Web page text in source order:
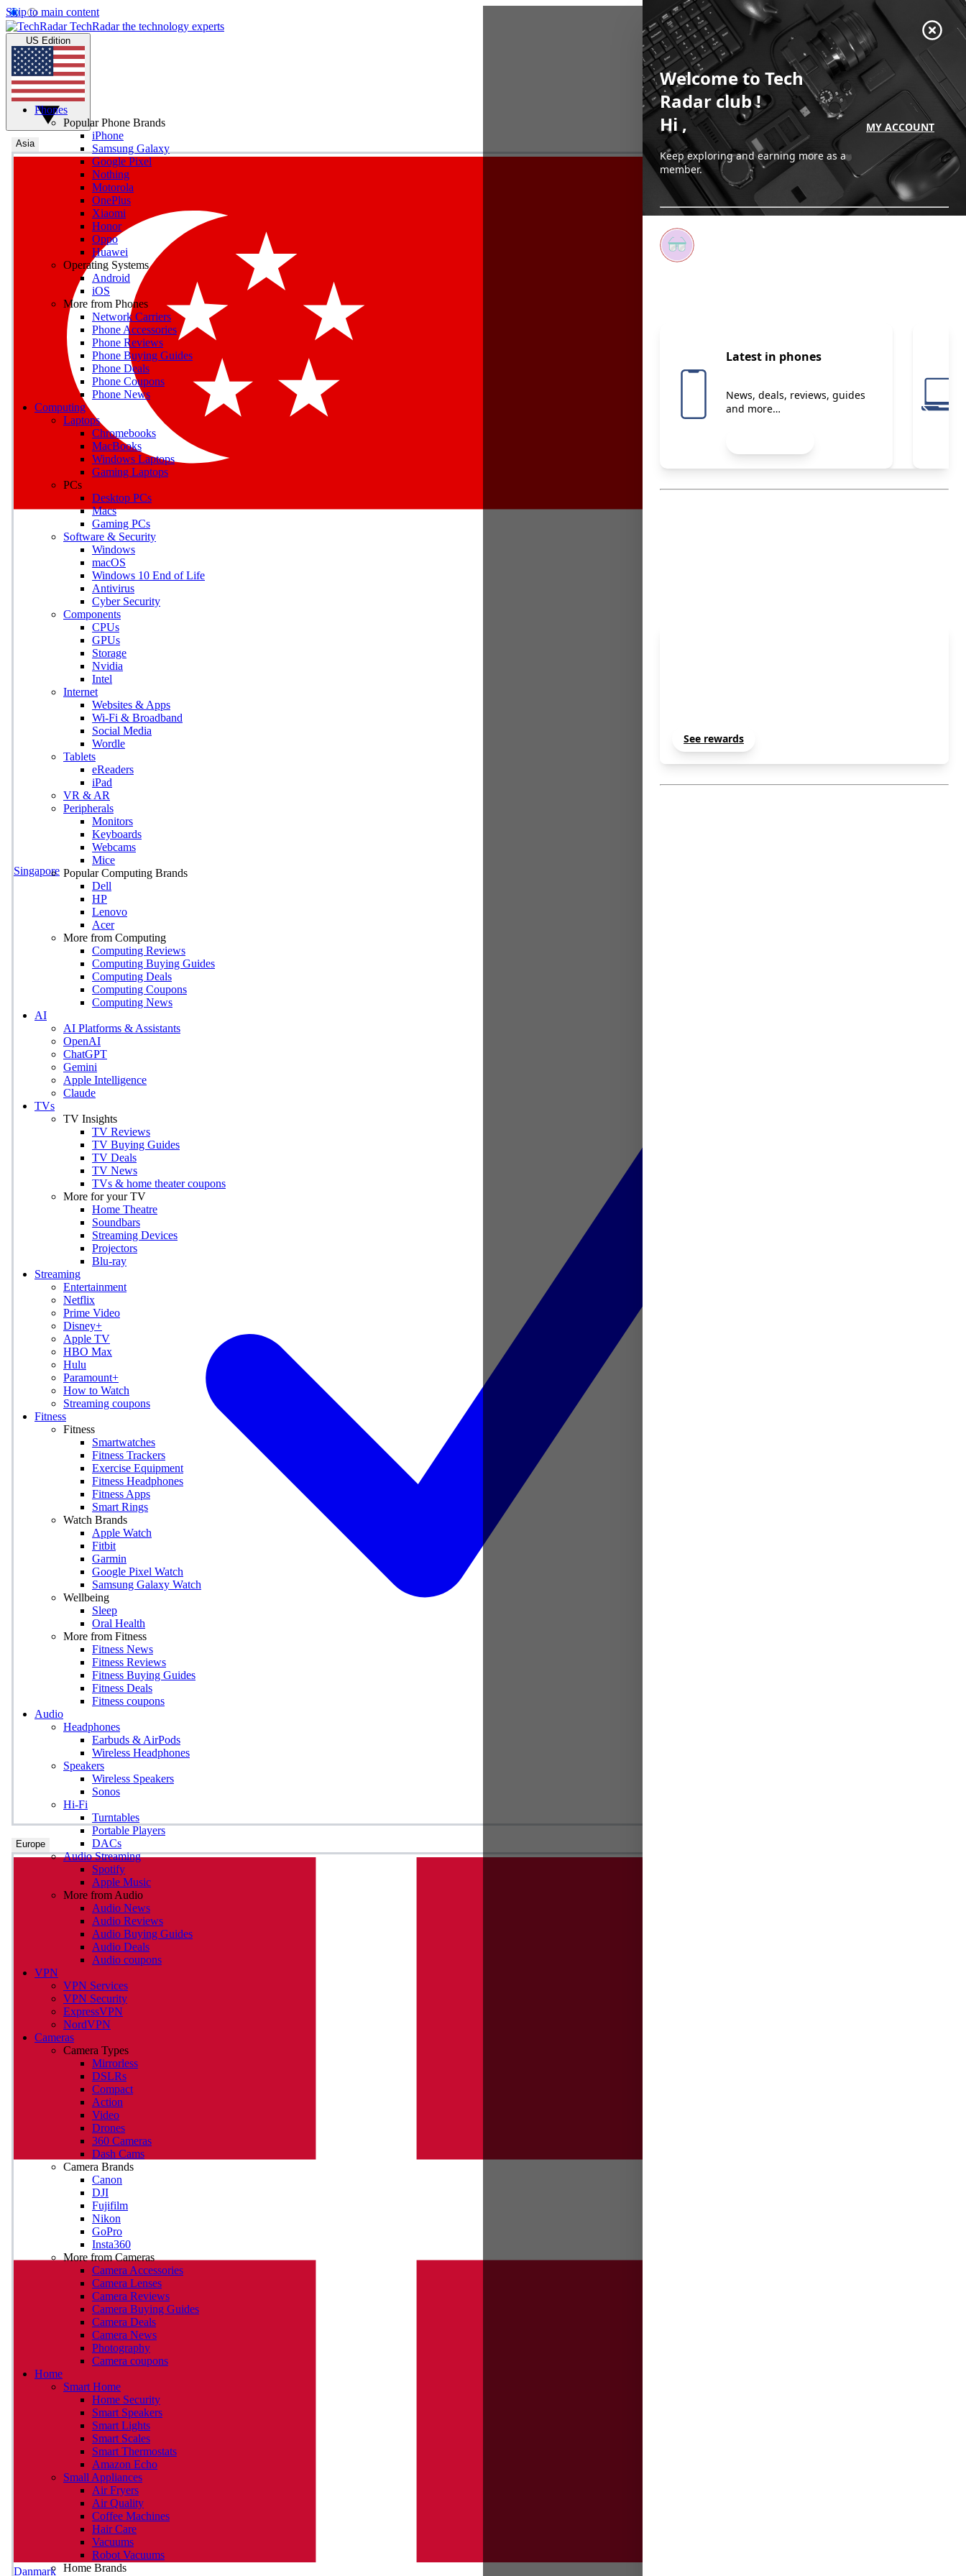
Skip to main content
Welcometo Tech
Radar club!
Hi ,
Keep exploring and earning more as a
member.
MY ACCOUNT
Latest in phones
News, deals, reviews, guides
and more…
See rewards
TechRadar the technology experts
US Edition
Asia
Singapore
Europe
Danmark
Phones
Popular Phone Brands
iPhone
Samsung Galaxy
Google Pixel
Nothing
Motorola
OnePlus
Xiaomi
Honor
Oppo
Huawei
Operating Systems
Android
iOS
More from Phones
Network Carriers
Phone Accessories
Phone Reviews
Phone Buying Guides
Phone Deals
Phone Coupons
Phone News
Computing
Laptops
Chromebooks
MacBooks
Windows Laptops
Gaming Laptops
PCs
Desktop PCs
Macs
Gaming PCs
Software & Security
Windows
macOS
Windows 10 End of Life
Antivirus
Cyber Security
Components
CPUs
GPUs
Storage
Nvidia
Intel
Internet
Websites & Apps
Wi-Fi & Broadband
Social Media
Wordle
Tablets
eReaders
iPad
VR & AR
Peripherals
Monitors
Keyboards
Webcams
Mice
Popular Computing Brands
Dell
HP
Lenovo
Acer
More from Computing
Computing Reviews
Computing Buying Guides
Computing Deals
Computing Coupons
Computing News
AI
AI Platforms & Assistants
OpenAI
ChatGPT
Gemini
Apple Intelligence
Claude
TVs
TV Insights
TV Reviews
TV Buying Guides
TV Deals
TV News
TVs & home theater coupons
More for your TV
Home Theatre
Soundbars
Streaming Devices
Projectors
Blu-ray
Streaming
Entertainment
Netflix
Prime Video
Disney+
Apple TV
HBO Max
Hulu
Paramount+
How to Watch
Streaming coupons
Fitness
Fitness
Smartwatches
Fitness Trackers
Exercise Equipment
Fitness Headphones
Fitness Apps
Smart Rings
Watch Brands
Apple Watch
Fitbit
Garmin
Google Pixel Watch
Samsung Galaxy Watch
Wellbeing
Sleep
Oral Health
More from Fitness
Fitness News
Fitness Reviews
Fitness Buying Guides
Fitness Deals
Fitness coupons
Audio
Headphones
Earbuds & AirPods
Wireless Headphones
Speakers
Wireless Speakers
Sonos
Hi-Fi
Turntables
Portable Players
DACs
Audio Streaming
Spotify
Apple Music
More from Audio
Audio News
Audio Reviews
Audio Buying Guides
Audio Deals
Audio coupons
VPN
VPN Services
VPN Security
ExpressVPN
NordVPN
Cameras
Camera Types
Mirrorless
DSLRs
Compact
Action
Video
Drones
360 Cameras
Dash Cams
Camera Brands
Canon
DJI
Fujifilm
Nikon
GoPro
Insta360
More from Cameras
Camera Accessories
Camera Lenses
Camera Reviews
Camera Buying Guides
Camera Deals
Camera News
Photography
Camera coupons
Home
Smart Home
Home Security
Smart Speakers
Smart Lights
Smart Scales
Smart Thermostats
Amazon Echo
Small Appliances
Air Fryers
Air Quality
Coffee Machines
Hair Care
Vacuums
Robot Vacuums
Home Brands